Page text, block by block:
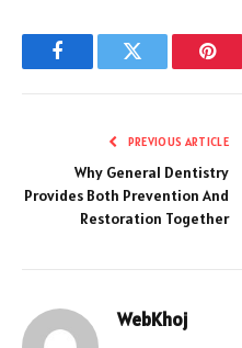
FacebookTwitter
PREVIOUS ARTICLE
Why General Dentistry
Provides Both Prevention And
Restoration Together
WebKhoj